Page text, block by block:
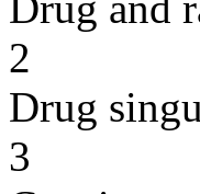
2
Drug
3